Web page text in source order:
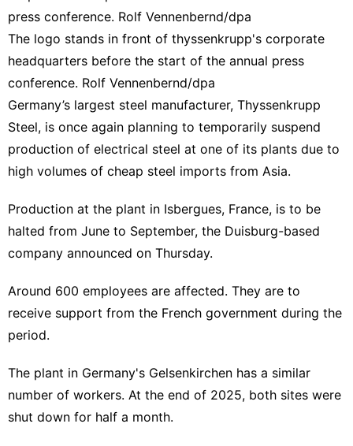
The logo stands in front of thyssenkrupp's corporate
headquarters before the start of the annual press
conference. Rolf Vennenbernd/dpa
Germany’s largest steel manufacturer, Thyssenkrupp
Steel, is once again planning to temporarily suspend
production of electrical steel at one of its plants due to
high volumes of cheap steel imports from Asia.
Production at the plant in Isbergues, France, is to be
halted from June to September, the Duisburg-based
company announced on Thursday.
Around 600 employees are affected. They are to
receive support from the French government during the
period.
The plant in Germany's Gelsenkirchen has a similar
number of workers. At the end of 2025, both sites were
shut down for half a month.